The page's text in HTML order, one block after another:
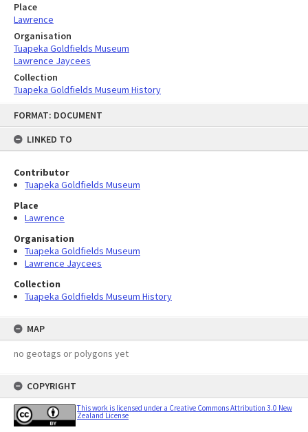
FORMAT: DOCUMENT
LINKED TO
Contributor
Tuapeka Goldfields Museum
Place
Lawrence
Organisation
Tuapeka Goldfields Museum
Lawrence Jaycees
Collection
Tuapeka Goldfields Museum History
MAP
no geotags or polygons yet
COPYRIGHT
This work is licensed under a Creative Commons Attribution 3.0 New
Zealand License
Place
Lawrence
Organisation
Tuapeka Goldfields Museum
Lawrence Jaycees
Collection
Tuapeka Goldfields Museum History